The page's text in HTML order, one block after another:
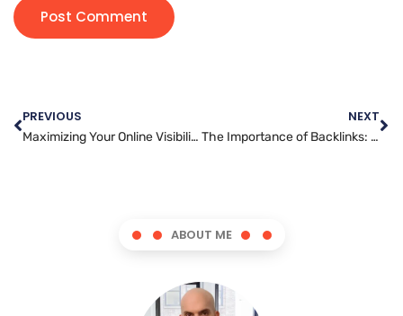
PREVIOUS
Maximizing Your Online Visibility: A Beginner’s Guide to SEO
NEXT
The Importance of Backlinks: How They Benefit Your Website’s SEO
ABOUT ME